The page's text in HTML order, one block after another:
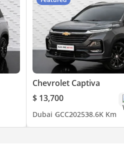
Chevrolet Captiva
$ 13,700
Dubai GCC202538.6K Km